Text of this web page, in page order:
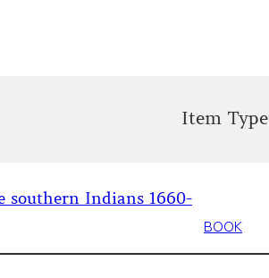
Item Type
southern Indians 1660-
BOOK